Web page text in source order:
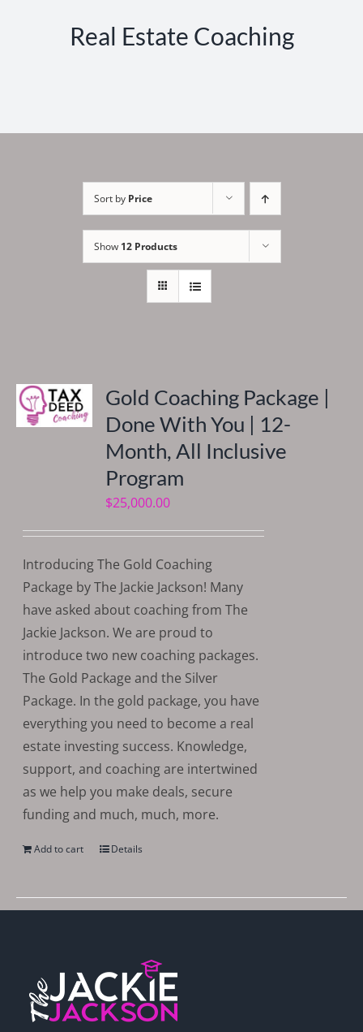
Real Estate Coaching
Sort by Price
Show 12 Products
Gold Coaching Package |
Done With You | 12-
Month, All Inclusive
Program
$25,000.00
Introducing The Gold Coaching
Package by The Jackie Jackson! Many
have asked about coaching from The
Jackie Jackson. We are proud to
introduce two new coaching packages.
The Gold Package and the Silver
Package. In the gold package, you have
everything you need to become a real
estate investing success. Knowledge,
support, and coaching are intertwined
as we help you make deals, secure
funding and much, much, more.
Add to cart Details